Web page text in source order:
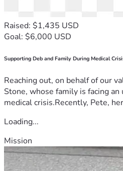
Raised: $1,435 USD
Goal: $6,000 USD
Supporting Deb and Family During Medical
Reaching out, on behalf of our
Stone, whose family is facing
medical crisis.Recently, Pete,
Loading...
Mission